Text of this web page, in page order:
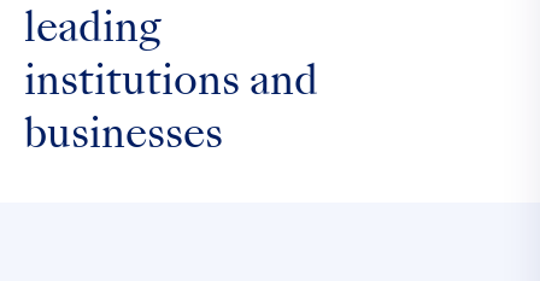
leading
institutions and
businesses